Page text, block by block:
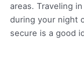
areas. Traveling
during your night
secure is a good